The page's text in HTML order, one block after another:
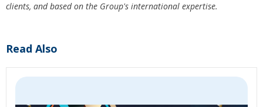
clients, and based on the Group's international expertise.
Read Also